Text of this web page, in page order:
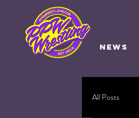
NEWS
All Posts